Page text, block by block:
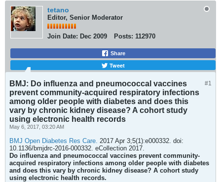
tetano
Editor, Senior Moderator
Join Date: Dec 2009 Posts: 112970
Share
Tweet
#1
BMJ: Do influenza and pneumococcal vaccines
prevent community-acquired respiratory infections
among older people with diabetes and does this
vary by chronic kidney disease? A cohort study
using electronic health records
May 6, 2017, 03:20 AM
BMJ Open Diabetes Res Care. 2017 Apr 3;5(1):e000332. doi:
10.1136/bmjdrc-2016-000332. eCollection 2017.
Do influenza and pneumococcal vaccines prevent community-
acquired respiratory infections among older people with diabetes
and does this vary by chronic kidney disease? A cohort study
using electronic health records.